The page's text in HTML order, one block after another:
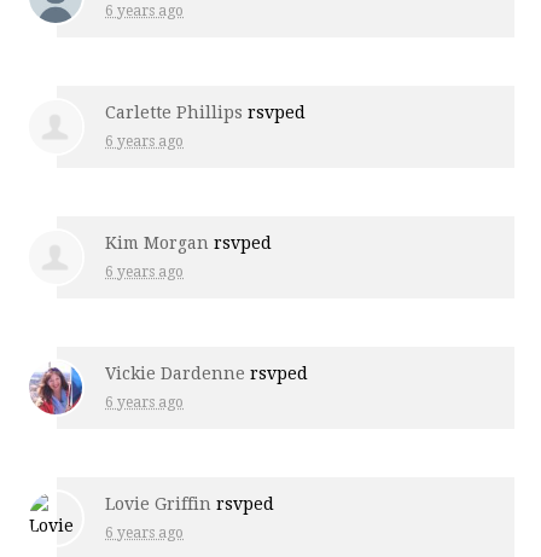
6 years ago
Carlette Phillips rsvped
6 years ago
Kim Morgan rsvped
6 years ago
Vickie Dardenne rsvped
6 years ago
Lovie Griffin rsvped
6 years ago